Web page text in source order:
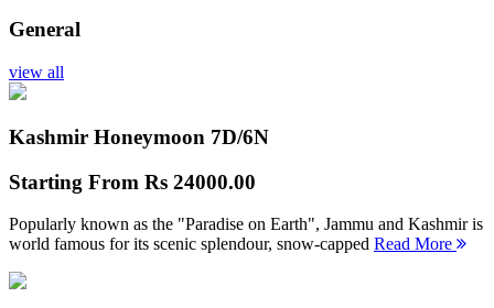
General
view all
Kashmir Honeymoon 7D/6N
Starting From Rs 24000.00
Popularly known as the "Paradise on Earth", Jammu and Kashmir is
world famous for its scenic splendour, snow-capped Read More